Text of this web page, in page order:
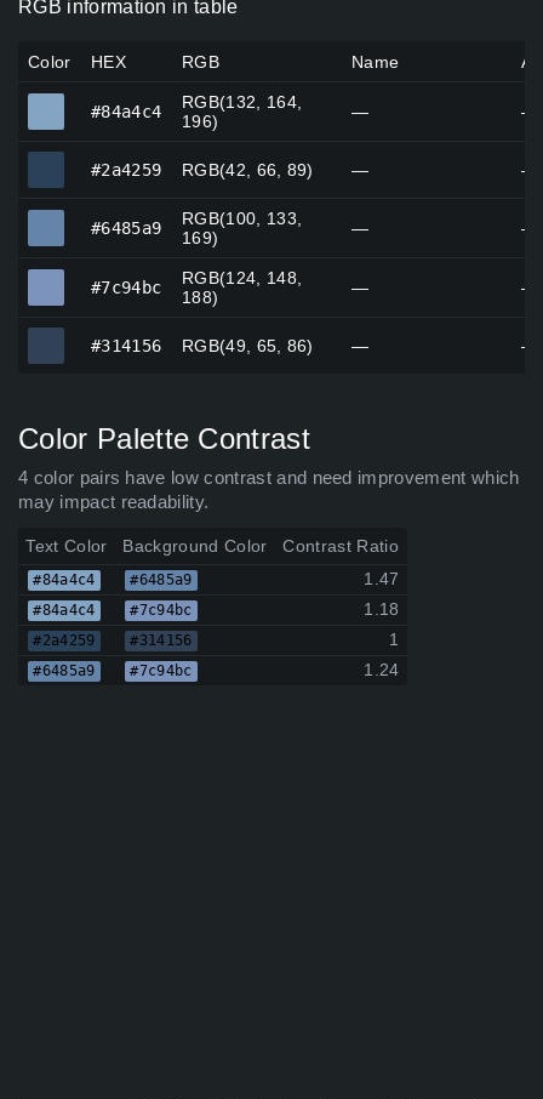
RGB information in table
Color HEX RGB Name
#84a4c4
RGB(132, 164,
196)
— —
#2a4259 RGB(42, 66, 89) — —
#6485a9
RGB(100, 133,
169)
— —
#7c94bc
RGB(124, 148,
188)
— —
#314156 RGB(49, 65, 86) — —
Color Palette Contrast
4 color pairs have low contrast and need improvement which
may impact readability.
Text Color Background Color Contrast Ratio
#84a4c4 #6485a9 1.47
#84a4c4 #7c94bc 1.18
#2a4259 #314156 1
#6485a9 #7c94bc 1.24